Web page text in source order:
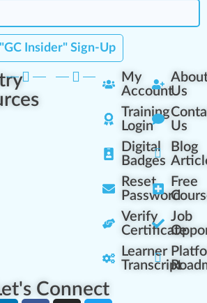
Insider" Sign-Up
My
Account
Training
Login
Digital
Badges
Reset
Password
Verify
Certificate
Learner
Transcript
Us
Us
Blog
Free
Job
Connect